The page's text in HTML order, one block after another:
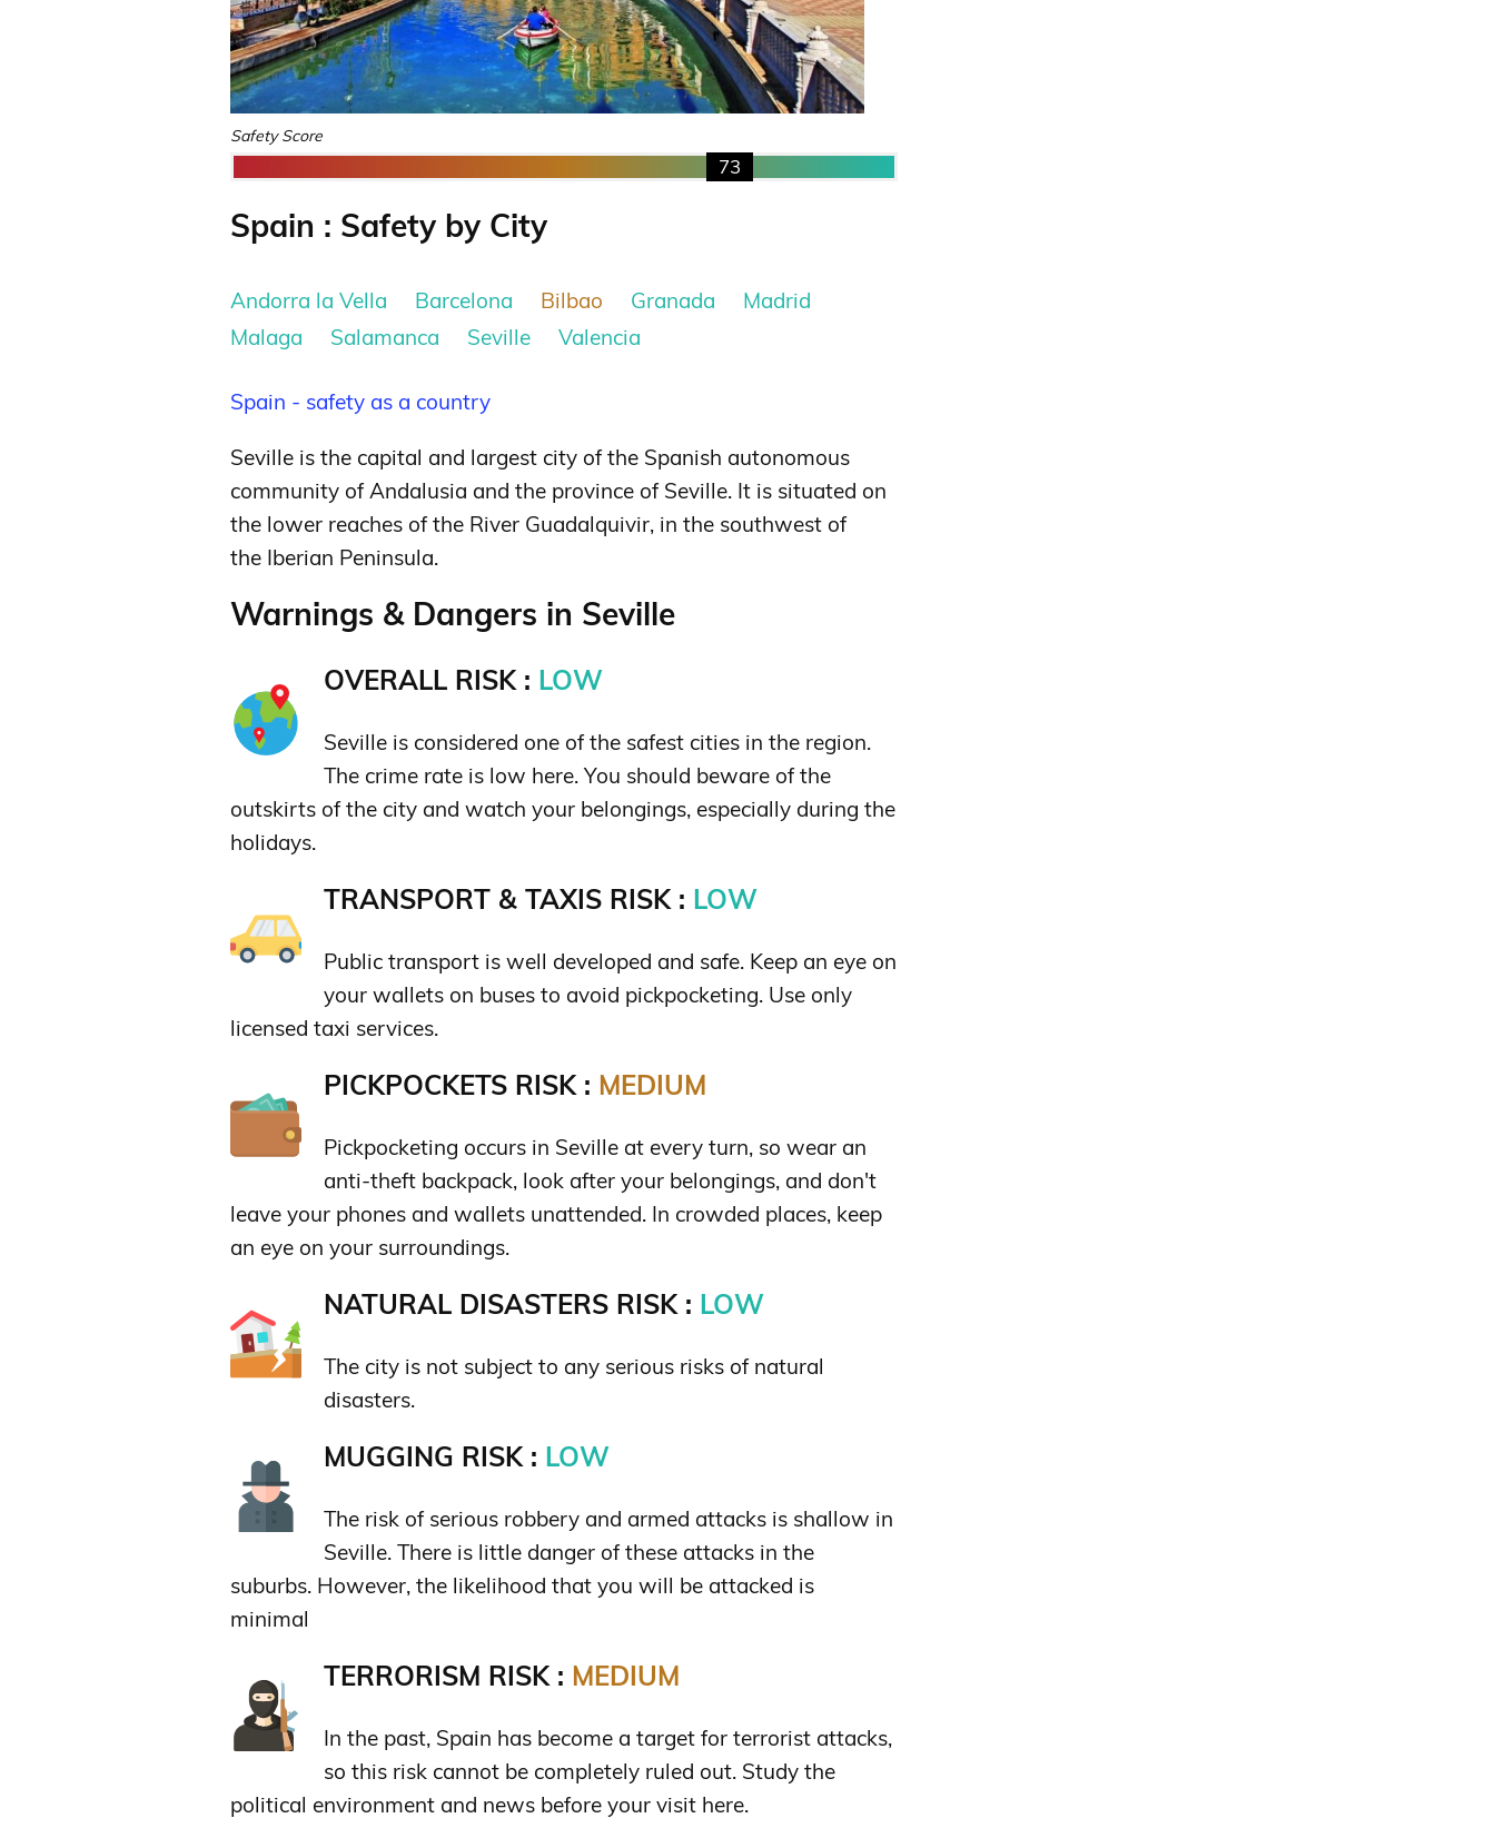
Safety Score
73
Spain : Safety by City
Andorra la Vella Barcelona Bilbao Granada
Madrid
Malaga
Salamanca Seville Valencia
Spain - safety as a country
Seville is the capital and largest city of the Spanish autonomous
community of Andalusia and the province of Seville. It is situated on
the lower reaches of the River Guadalquivir, in the southwest of
the Iberian Peninsula.
Warnings & Dangers in Seville
OVERALL RISK : LOW
Seville is considered one of the safest cities in the region.
The crime rate is low here. You should beware of the
outskirts of the city and watch your belongings, especially during the
holidays.
TRANSPORT & TAXIS RISK : LOW
Public transport is well developed and safe. Keep an eye on
your wallets on buses to avoid pickpocketing. Use only
licensed taxi services.
PICKPOCKETS RISK : MEDIUM
Pickpocketing occurs in Seville at every turn, so wear an
anti-theft backpack, look after your belongings, and don't
leave your phones and wallets unattended. In crowded places, keep
an eye on your surroundings.
NATURAL DISASTERS RISK : LOW
The city is not subject to any serious risks of natural
disasters.
MUGGING RISK : LOW
The risk of serious robbery and armed attacks is shallow in
Seville. There is little danger of these attacks in the
suburbs. However, the likelihood that you will be attacked is
minimal
TERRORISM RISK : MEDIUM
In the past, Spain has become a target for terrorist attacks,
so this risk cannot be completely ruled out. Study the
political environment and news before your visit here.